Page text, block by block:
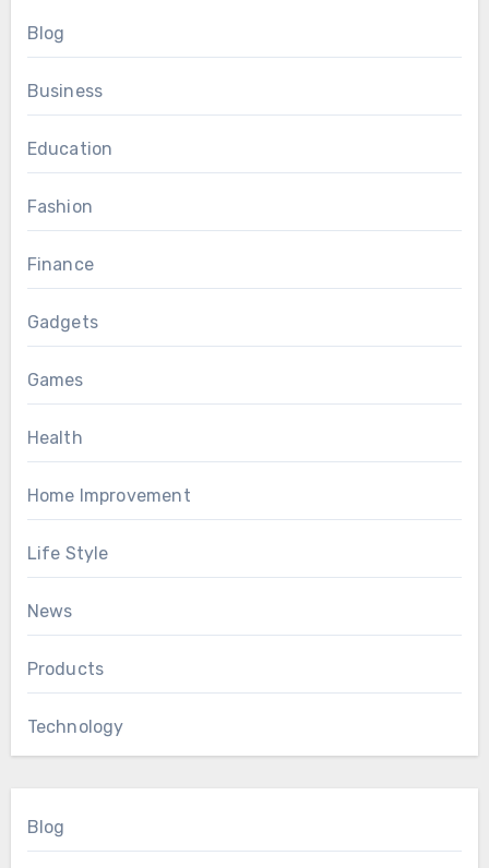
Blog
Business
Education
Fashion
Finance
Gadgets
Games
Health
Home Improvement
Life Style
News
Products
Technology
Blog